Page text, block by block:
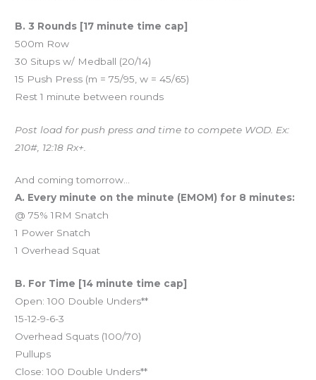
B. 3 Rounds [17 minute time cap]
500m Row
30 Situps w/ Medball (20/14)
15 Push Press (m = 75/95, w = 45/65)
Rest 1 minute between rounds
Post load for push press and time to compete WOD. Ex:
210#, 12:18 Rx+.
And coming tomorrow…
A. Every minute on the minute (EMOM) for 8 minutes:
@ 75% 1RM Snatch
1 Power Snatch
1 Overhead Squat
B. For Time [14 minute time cap]
Open: 100 Double Unders**
15-12-9-6-3
Overhead Squats (100/70)
Pullups
Close: 100 Double Unders**